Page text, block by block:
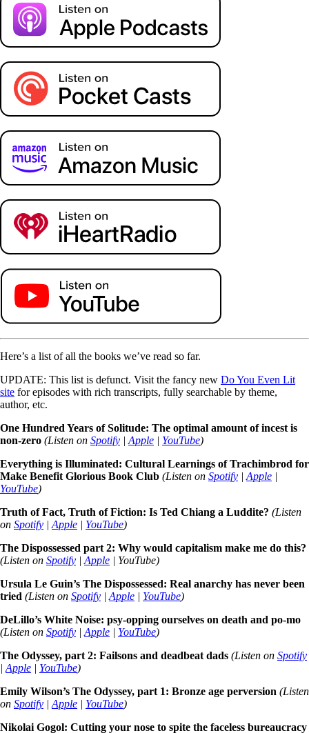
Here’s a list of all the books we’ve read so far.
UPDATE: This list is defunct. Visit the fancy new Do You Even Lit
site for episodes with rich transcripts, fully searchable by theme,
author, etc.
One Hundred Years of Solitude: The optimal amount of incest is
non-zero (Listen on Spotify | Apple | YouTube)
Everything is Illuminated: Cultural Learnings of Trachimbrod for
Make Benefit Glorious Book Club (Listen on Spotify | Apple |
YouTube)
Truth of Fact, Truth of Fiction: Is Ted Chiang a Luddite? (Listen
on Spotify | Apple | YouTube)
The Dispossessed part 2: Why would capitalism make me do this?
(Listen on Spotify | Apple | YouTube)
Ursula Le Guin’s The Dispossessed: Real anarchy has never been
tried (Listen on Spotify | Apple | YouTube)
DeLillo’s White Noise: psy-opping ourselves on death and po-mo
(Listen on Spotify | Apple | YouTube)
The Odyssey, part 2: Failsons and deadbeat dads (Listen on Spotify
| Apple | YouTube)
Emily Wilson’s The Odyssey, part 1: Bronze age perversion (Listen
on Spotify | Apple | YouTube)
Nikolai Gogol: Cutting your nose to spite the faceless bureaucracy